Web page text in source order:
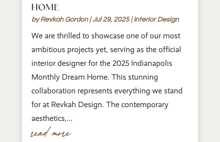
HOME
byRevkah Gordon|Jul 29, 2025|Interior Design
We are thrilled to showcase one of our most
ambitious projects yet, serving as the official
interior designer for the 2025 Indianapolis
Monthly Dream Home. This stunning
collaboration represents everything we stand
for at Revkah Design. The contemporary
aesthetics,...
read more